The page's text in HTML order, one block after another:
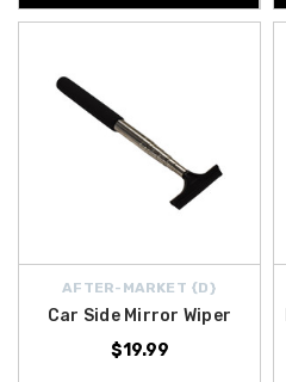
AFTER-MARKET {D}
Car Side Mirror Wiper
$19.99